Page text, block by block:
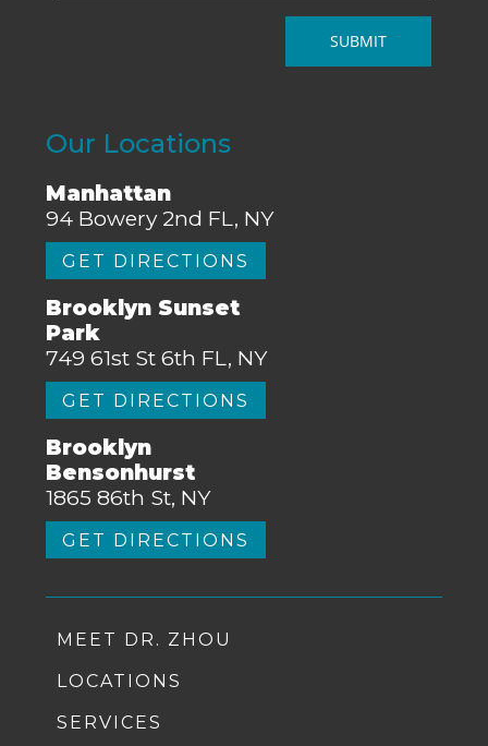
Our Locations
Manhattan
94 Bowery 2nd FL, NY
GET DIRECTIONS
Brooklyn Sunset
Park
749 61st St 6th FL, NY
GET DIRECTIONS
Brooklyn
Bensonhurst
1865 86th St, NY
GET DIRECTIONS
MEET DR. ZHOU
LOCATIONS
SERVICES